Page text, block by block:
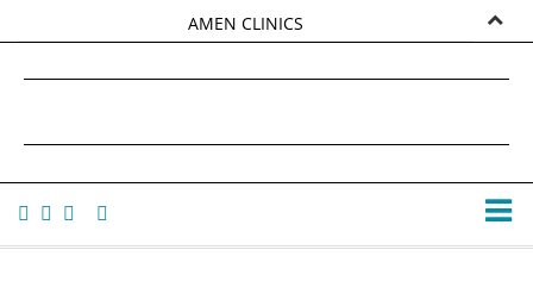
AMEN CLINICS
TANA AMEN